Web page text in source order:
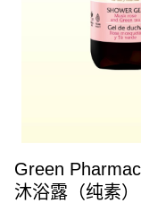
Green
沐浴露（纯素）